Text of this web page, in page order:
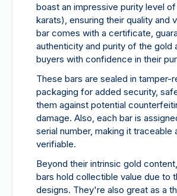
boast an impressive purity level
karats), ensuring their quality and
bar comes with a certificate,
authenticity and purity of the gold
buyers with confidence in their
These bars are sealed in tamper-
packaging for added security,
them against potential
damage. Also, each bar is
serial number, making it traceable
verifiable.
Beyond their intrinsic gold
bars hold collectible value due to
designs. They're also great as a